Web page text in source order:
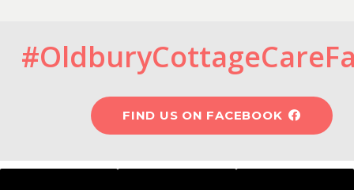
FIND US ON FACEBOOK